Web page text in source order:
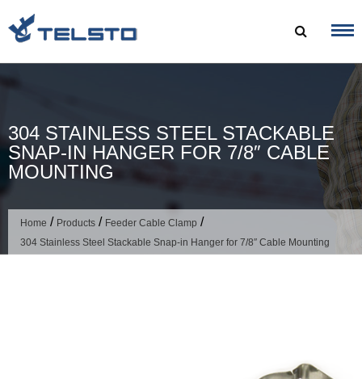
to
304 STAINLESS STEEL STACKABLE
SNAP-IN HANGER FOR 7/8″ CABLE
MOUNTING
Home / Products / Feeder Cable Clamp /
304 Stainless Steel Stackable Snap-in Hanger for 7/8″ Cable Mounting